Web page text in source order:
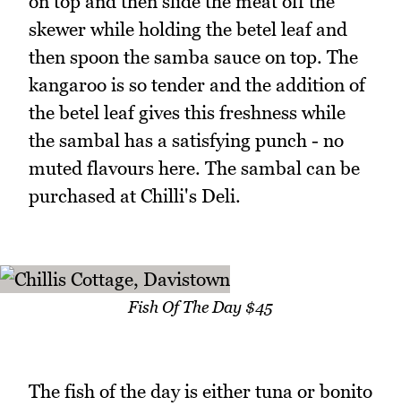
skewer while holding the betel leaf and
then spoon the samba sauce on top. The
kangaroo is so tender and the addition of
the betel leaf gives this freshness while
the sambal has a satisfying punch - no
muted flavours here. The sambal can be
purchased at Chilli's Deli.
Fish Of The Day $45
The fish of the day is either tuna or bonito